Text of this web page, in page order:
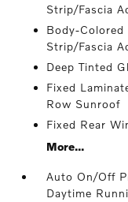
Strip/Fascia
Body-
Strip/Fascia
Deep Tinted
Fixed
Row Sunroof
Fixed Rear
More...
Auto On/Off
Daytime